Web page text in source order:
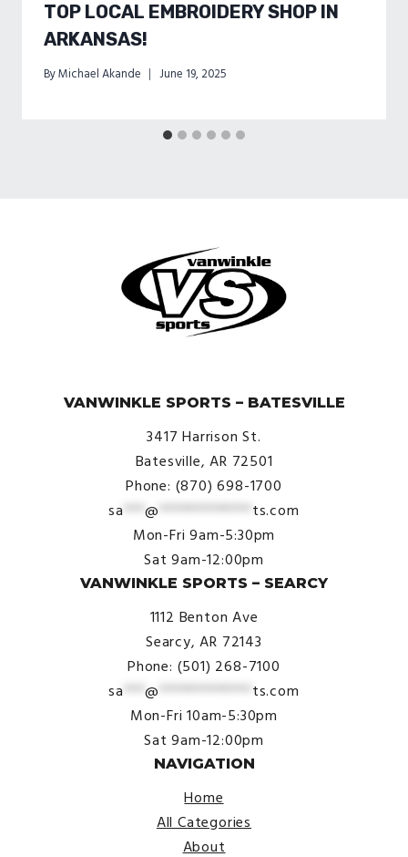
TOP LOCAL EMBROIDERY SHOP IN
ARKANSAS!
ByMichael Akande June 19, 2025
VANWINKLE SPORTS – BATESVILLE
3417 Harrison St.
Batesville, AR 72501
Phone: (870) 698-1700
sa ***@ ************* ts.com
Mon-Fri 9am-5:30pm
Sat 9am-12:00pm
VANWINKLE SPORTS – SEARCY
1112 Benton Ave
Searcy, AR 72143
Phone: (501) 268-7100
sa ***@ ************* ts.com
Mon-Fri 10am-5:30pm
Sat 9am-12:00pm
NAVIGATION
Home
All Categories
About